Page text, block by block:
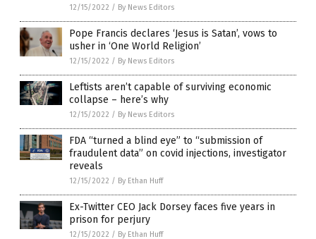
12/15/2022 / By News Editors
Pope Francis declares ‘Jesus is Satan’, vows to
usher in ‘One World Religion’
12/15/2022 / By News Editors
Leftists aren’t capable of surviving economic
collapse – here’s why
12/15/2022 / By News Editors
FDA “turned a blind eye” to “submission of
fraudulent data” on covid injections, investigator
reveals
12/15/2022 / By Ethan Huff
Ex-Twitter CEO Jack Dorsey faces five years in
prison for perjury
12/15/2022 / By Ethan Huff